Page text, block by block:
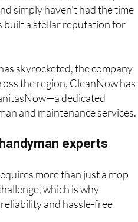
realised it needs a deep
simply haven't had the time
skyrocketed, the company
the region, CleanNow has
dedicated
more than just a mop
which is why